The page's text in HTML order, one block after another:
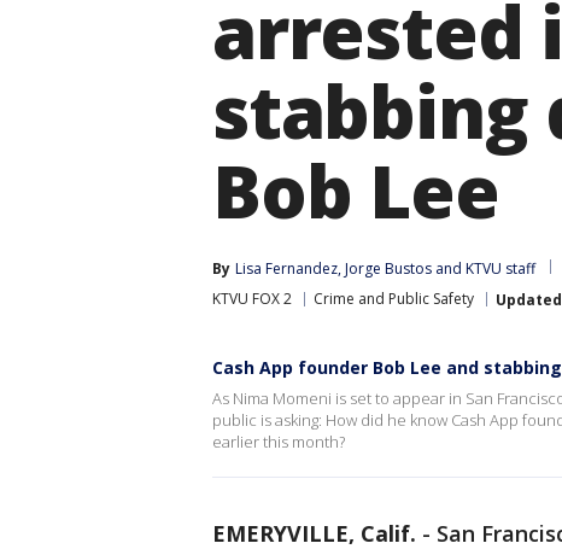
arrested
stabbing
Bob Lee
By Lisa Fernandez, Jorge Bustos and KTVU staff
KTVU FOX 2
Crime and Public Safety Updated
Cash App founder Bob Lee and
As Nima Momeni is set to appear in San
public is asking: How did he know Cash App
earlier this month?
EMERYVILLE, Calif. - San